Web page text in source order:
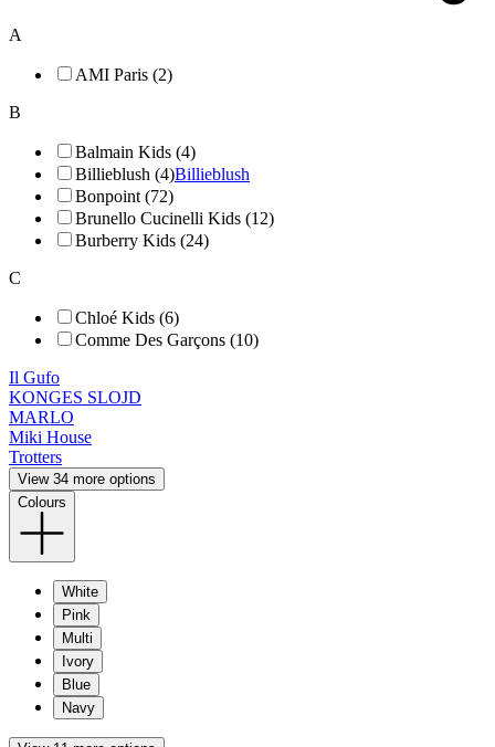
A
AMI Paris (2)
B
Balmain Kids (4)
Billieblush (4)Billieblush
Bonpoint (72)
Brunello Cucinelli Kids (12)
Burberry Kids (24)
C
Chloé Kids (6)
Comme Des Garçons (10)
Il Gufo
KONGES SLOJD
MARLO
Miki House
Trotters
View 34 more options
Colours
White
Pink
Multi
Ivory
Blue
Navy